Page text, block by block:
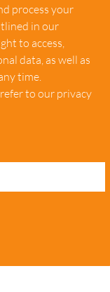
process your
in our
to access,
data, as well as
time.
to our privacy